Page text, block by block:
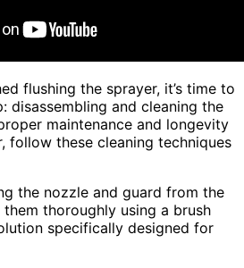
flushing the sprayer, it’s time to
disassembling and cleaning the
maintenance and longevity
follow these cleaning techniques
the nozzle and guard from the
them thoroughly using a brush
specifically designed for